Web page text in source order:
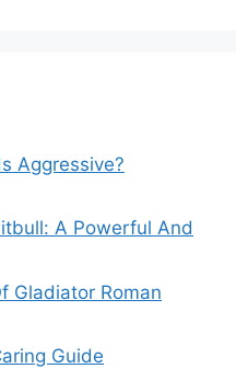
Aggressive?
A Powerful And
Gladiator Roman
Guide